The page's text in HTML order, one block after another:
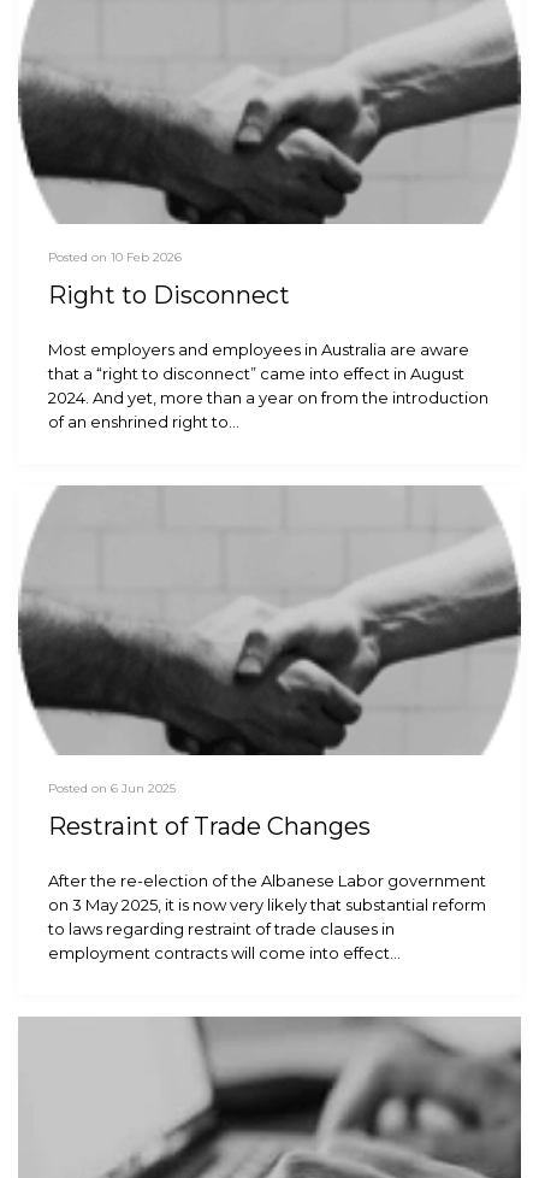
Posted on 10 Feb 2026
Right to Disconnect
Most employers and employees in Australia are aware
that a “right to disconnect” came into effect in August
2024. And yet, more than a year on from the introduction
of an enshrined right to…
Posted on 6 Jun 2025
Restraint of Trade Changes
After the re-election of the Albanese Labor government
on 3 May 2025, it is now very likely that substantial reform
to laws regarding restraint of trade clauses in
employment contracts will come into effect…